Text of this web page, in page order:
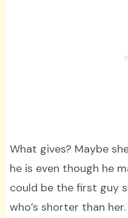
What gives? Maybe
he is even though he
could be the first guy
who’s shorter than her.